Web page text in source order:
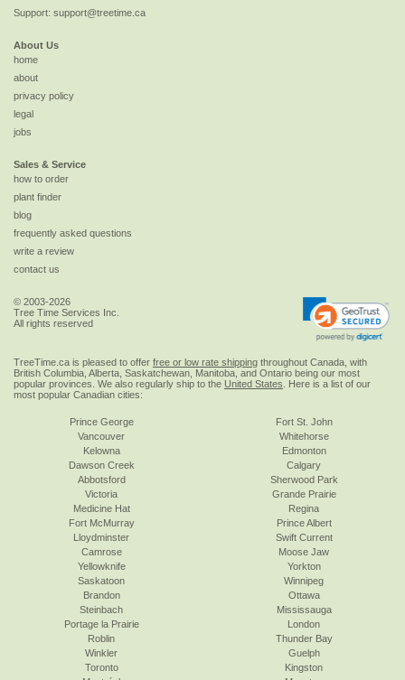
Support: support@treetime.ca
About Us
home
about
privacy policy
legal
jobs
Sales & Service
how to order
plant finder
blog
frequently asked questions
write a review
contact us
© 2003-2026
Tree Time Services Inc.
All rights reserved
TreeTime.ca is pleased to offer free or low rate shipping throughout Canada, with
British Columbia, Alberta, Saskatchewan, Manitoba, and Ontario being our most
popular provinces. We also regularly ship to the United States . Here is a list of our
most popular Canadian cities:
Prince George
Vancouver
Kelowna
Dawson Creek
Abbotsford
Victoria
Fort St. John
Whitehorse
Edmonton
Calgary
Sherwood Park
Grande Prairie
Medicine Hat
Fort McMurray
Lloydminster
Camrose
Yellowknife
Saskatoon
Regina
Prince Albert
Swift Current
Moose Jaw
Yorkton
Winnipeg
Brandon
Steinbach
Portage la Prairie
Roblin
Winkler
Toronto
Ottawa
Mississauga
London
Thunder Bay
Guelph
Kingston